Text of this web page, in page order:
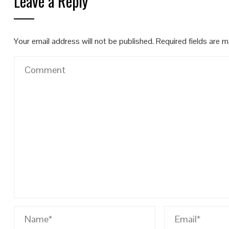
Your email address will not be published. Required fields are